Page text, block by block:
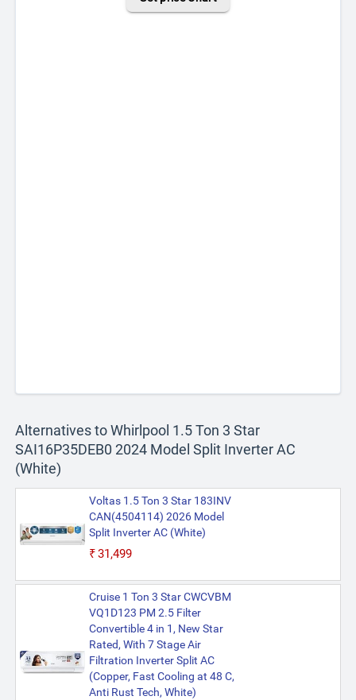
Alternatives to Whirlpool 1.5 Ton 3 Star
SAI16P35DEB0 2024 Model Split Inverter AC
(White)
Voltas 1.5 Ton 3 Star 183INV
CAN(4504114) 2026 Model
Split Inverter AC (White)
₹31,499
Cruise 1 Ton 3 Star CWCVBM
VQ1D123 PM 2.5 Filter
Convertible 4 in 1, New Star
Rated, With 7 Stage Air
Filtration Inverter Split AC
(Copper, Fast Cooling at 48 C,
Anti Rust Tech, White)